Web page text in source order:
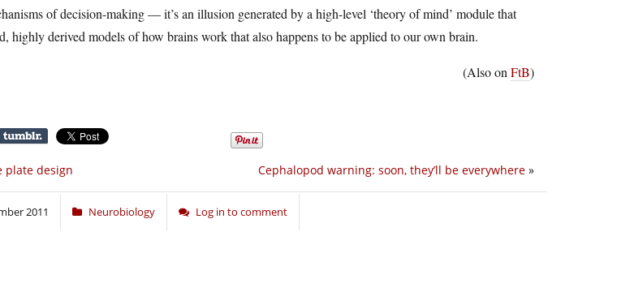
of decision-making — it’s an illusion generated by a high-level ‘theory of mind’ module that
highly derived models of how brains work that also happens to be applied to our own brain.
(Also on FtB)
Cephalopod warning: soon, they’ll be everywhere »
plate design
2011 Neurobiology Log in to comment